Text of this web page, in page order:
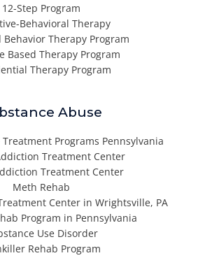
12-Step Program
Behavioral Therapy
Behavior Therapy Program
Based Therapy Program
Therapy Program
Abuse
Programs Pennsylvania
Treatment Center
Treatment Center
Meth Rehab
Center in Wrightsville, PA
Program in Pennsylvania
Use Disorder
Rehab Program